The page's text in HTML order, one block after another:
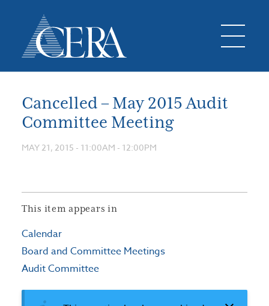
Cancelled – May 2015 Audit
Committee Meeting
MAY 21, 2015 - 11:00AM - 12:00PM
This item appears in
Calendar
Board and Committee Meetings
Audit Committee